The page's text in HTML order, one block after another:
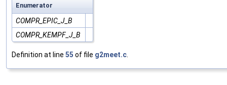
Enumerator
COMPR_EPIC_J_B
COMPR_KEMPF_J_B
Definition at line 55 of file g2meet.c